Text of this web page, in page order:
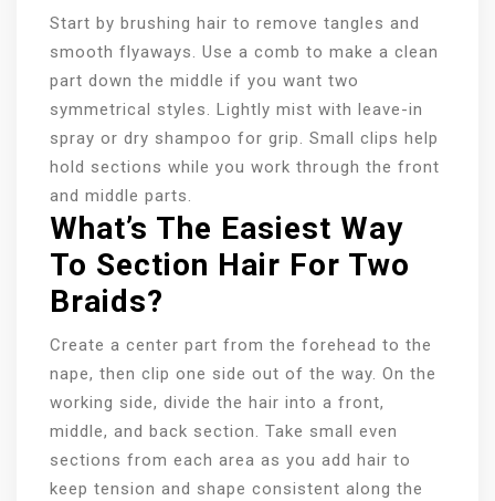
Start by brushing hair to remove tangles and
smooth flyaways. Use a comb to make a clean
part down the middle if you want two
symmetrical styles. Lightly mist with leave-in
spray or dry shampoo for grip. Small clips help
hold sections while you work through the front
and middle parts.
What’s The Easiest Way
To Section Hair For Two
Braids?
Create a center part from the forehead to the
nape, then clip one side out of the way. On the
working side, divide the hair into a front,
middle, and back section. Take small even
sections from each area as you add hair to
keep tension and shape consistent along the